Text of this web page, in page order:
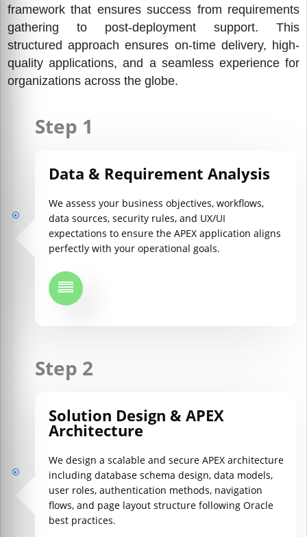
framework that ensures success from requirements
gathering to post-deployment support. This
structured approach ensures on-time delivery, high-
quality applications, and a seamless experience for
organizations across the globe.
Data & Requirement Analysis
We assess your business objectives, workflows,
data sources, security rules, and UX/UI
expectations to ensure the APEX application aligns
perfectly with your operational goals.
Step 1
Solution Design & APEX
Architecture
We design a scalable and secure APEX architecture
including database schema design, data models,
user roles, authentication methods, navigation
flows, and page layout structure following Oracle
best practices.
Step 2